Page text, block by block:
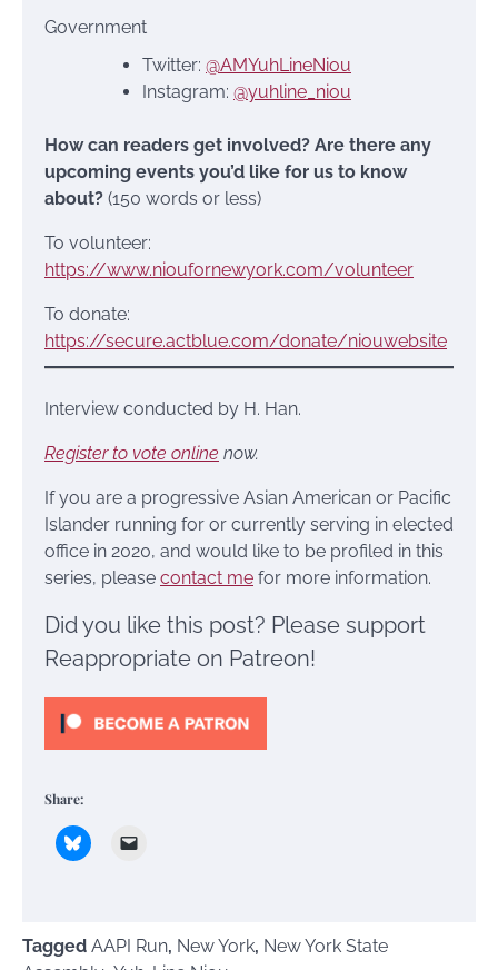
Government
Twitter: @AMYuhLineNiou
Instagram: @yuhline_niou
How can readers get involved? Are there any
upcoming events you’d like for us to know
about? (150 words or less)
To volunteer:
https://www.nioufornewyork.com/volunteer
To donate:
https://secure.actblue.com/donate/niouwebsite
Interview conducted by H. Han.
Register to vote online now.
If you are a progressive Asian American or Pacific
Islander running for or currently serving in elected
office in 2020, and would like to be profiled in this
series, please contact me for more information.
Did you like this post? Please support
Reappropriate on Patreon!
Share:
Tagged AAPI Run, New York, New York State